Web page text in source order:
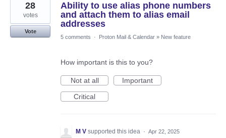
Ability to use alias phone numbers
and attach them to alias email
addresses
28
votes
Vote
5 comments
· Proton Mail & Calendar » New feature
How important is this to you?
Not at all
Important
Critical
M V supported this idea · Apr 22, 2025